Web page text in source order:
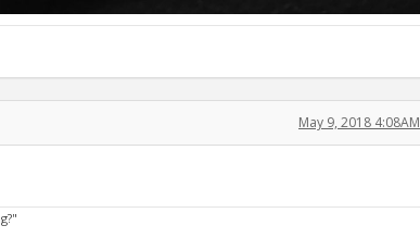
May 9, 2018 4:08AM